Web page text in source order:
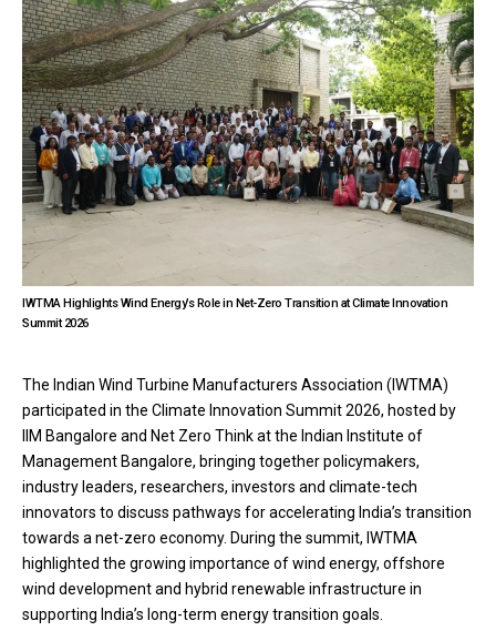
IWTMA Highlights Wind Energy’s Role in Net-Zero Transition at Climate Innovation
Summit 2026
The Indian Wind Turbine Manufacturers Association (IWTMA)
participated in the Climate Innovation Summit 2026, hosted by
IIM Bangalore and Net Zero Think at the Indian Institute of
Management Bangalore, bringing together policymakers,
industry leaders, researchers, investors and climate-tech
innovators to discuss pathways for accelerating India’s transition
towards a net-zero economy. During the summit, IWTMA
highlighted the growing importance of wind energy, offshore
wind development and hybrid renewable infrastructure in
supporting India’s long-term energy transition goals.